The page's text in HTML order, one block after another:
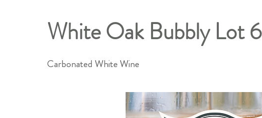
White Oak Bubbly Lot 6
Carbonated White Wine